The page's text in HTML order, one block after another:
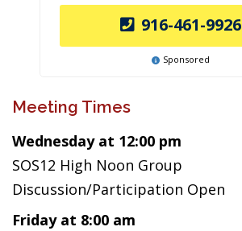
916-461-9926
Sponsored
Meeting Times
Wednesday at 12:00 pm
SOS12 High Noon Group
Discussion/Participation Open
Friday at 8:00 am